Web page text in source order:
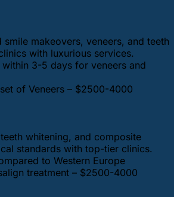
makeovers, veneers, and teeth
with luxurious services.
3-5 days for veneers and
of Veneers – $2500-4000
whitening, and composite
standards with top-tier clinics.
to Western Europe
treatment – $2500-4000